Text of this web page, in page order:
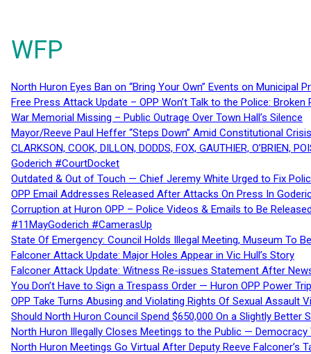
WFP
North Huron Eyes Ban on “Bring Your Own” Events on Municipal
Free Press Attack Update – OPP Won’t Talk to the Police:
War Memorial Missing – Public Outrage Over Town Hall’s Silence
Mayor/Reeve Paul Heffer “Steps Down” Amid Constitutional
CLARKSON, COOK, DILLON, DODDS, FOX, GAUTHIER,
Goderich #CourtDocket
Outdated & Out of Touch — Chief Jeremy White Urged to Fix
OPP Email Addresses Released After Attacks On Press In
Corruption at Huron OPP – Police Videos & Emails to Be
#11MayGoderich #CamerasUp
State Of Emergency: Council Holds Illegal Meeting, Museum To
Falconer Attack Update: Major Holes Appear in Vic Hull’s Story
Falconer Attack Update: Witness Re-issues Statement After
You Don’t Have to Sign a Trespass Order — Huron OPP Power
OPP Take Turns Abusing and Violating Rights Of Sexual Assault
Should North Huron Council Spend $650,000 On a Slightly Better
North Huron Illegally Closes Meetings to the Public — Democracy
North Huron Meetings Go Virtual After Deputy Reeve